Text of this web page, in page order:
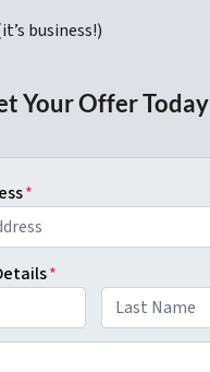
business!)
Your Offer Today
*
*
Last